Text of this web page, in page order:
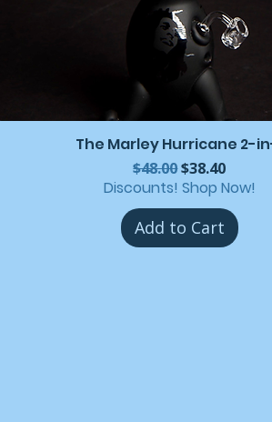
The Marley Hurricane 2-
Regular Price
$48.00Sale Price
$38.40
Discounts! Shop Now!
Add to Cart